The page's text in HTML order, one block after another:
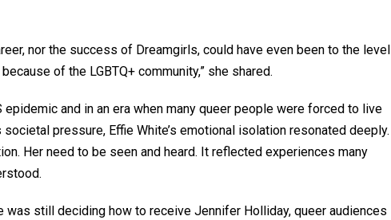
nor the success of Dreamgirls, could have even been to the level
of the LGBTQ+ community,” she shared.
epidemic and in an era when many queer people were forced to live
pressure, Effie White’s emotional isolation resonated deeply.
Her need to be seen and heard. It reflected experiences many
was still deciding how to receive Jennifer Holliday, queer audiences